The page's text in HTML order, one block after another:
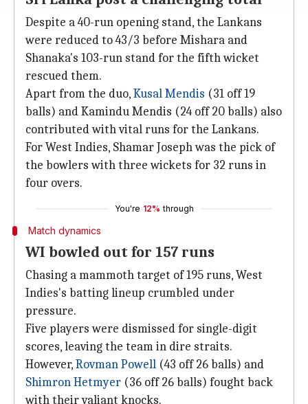
Despite a 40-run opening stand, the Lankans
were reduced to 43/3 before Mishara and
Shanaka's 103-run stand for the fifth wicket
rescued them.
Apart from the duo,Kusal Mendis (31 off 19
balls) and Kamindu Mendis (24 off 20 balls) also
contributed with vital runs for the Lankans.
For West Indies, Shamar Joseph was the pick of
the bowlers with three wickets for 32 runs in
four overs.
You're 12% through
Match dynamics
WI bowled out for 157 runs
Chasing a mammoth target of 195 runs, West
Indies's batting lineup crumbled under
pressure.
Five players were dismissed for single-digit
scores, leaving the team in dire straits.
However,Rovman Powell (43 off 26 balls) and
Shimron Hetmyer (36 off 26 balls) fought back
with their valiant knocks.